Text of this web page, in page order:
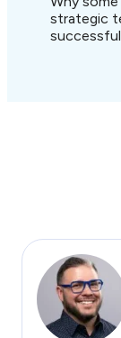
strategic